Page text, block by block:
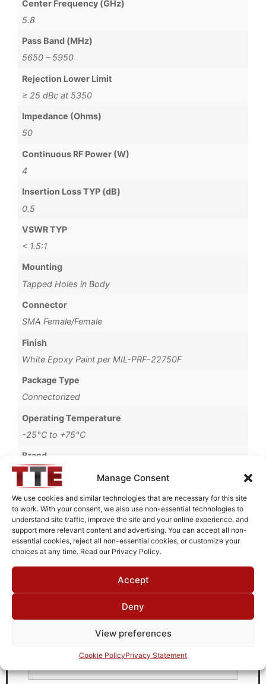
Manage Consent
We use cookies and similar technologies that are necessary for this site
to work. With your consent, we also use non-essential technologies to
understand site traffic, improve the site and your online experience, and
support more relevant content and advertising. You can accept all non-
essential cookies, reject all non-essential cookies, or customize your
choices at any time. Read our Privacy Policy.
Accept
Deny
View preferences
Cookie PolicyPrivacy Statement
Center Frequency (GHz)
5.8
Pass Band (MHz)
5650 – 5950
Rejection Lower Limit
≥ 25 dBc at 5350
Impedance (Ohms)
50
Continuous RF Power (W)
4
Insertion Loss TYP (dB)
0.5
VSWR TYP
< 1.5:1
Mounting
Tapped Holes in Body
Connector
SMA Female/Female
Finish
White Epoxy Paint per MIL-PRF-22750F
Package Type
Connectorized
Operating Temperature
-25°C to +75°C
Brand
MWC
Request Quote for
B0558001
Need Technical Support For:
Fields marked with an*are required